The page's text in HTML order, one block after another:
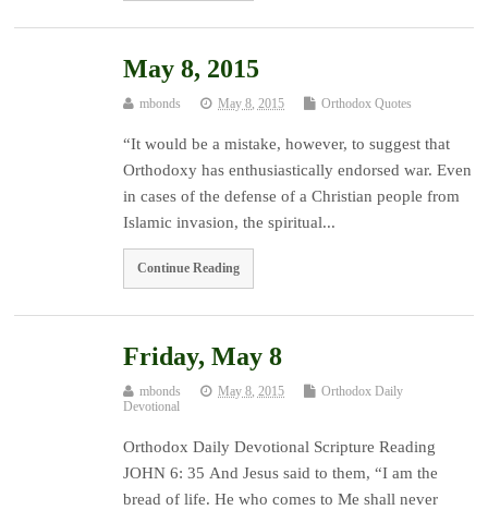
May 8, 2015
mbonds May 8, 2015 Orthodox Quotes
“It would be a mistake, however, to suggest that
Orthodoxy has enthusiastically endorsed war. Even
in cases of the defense of a Christian people from
Islamic invasion, the spiritual...
Continue Reading
Friday, May 8
mbonds May 8, 2015
Orthodox Daily
Devotional
Orthodox Daily Devotional Scripture Reading
JOHN 6: 35 And Jesus said to them, “I am the
bread of life. He who comes to Me shall never